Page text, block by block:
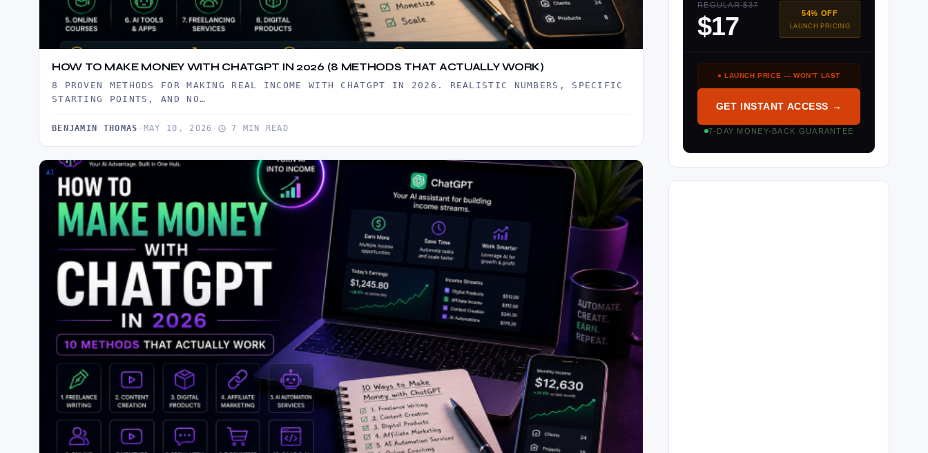
HOW TO MAKE MONEY WITH CHATGPT IN 2026 (8 METHODS THAT ACTUALLY WORK)
8 PROVEN METHODS FOR MAKING REAL INCOME WITH CHATGPT IN 2026. REALISTIC NUMBERS, SPECIFIC
STARTING POINTS, AND NO…
BENJAMIN THOMAS · MAY 10, 2026 · 7 MIN READ
AI
REGULAR $37
$17 54% OFF
LAUNCH PRICING
● LAUNCH PRICE — WON’T LAST
GET INSTANT ACCESS →
7-DAY MONEY-BACK GUARANTEE